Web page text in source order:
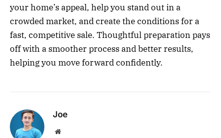
your home’s appeal, help you stand out in a
crowded market, and create the conditions for a
fast, competitive sale. Thoughtful preparation pays
off with a smoother process and better results,
helping you move forward confidently.
Joe
Website